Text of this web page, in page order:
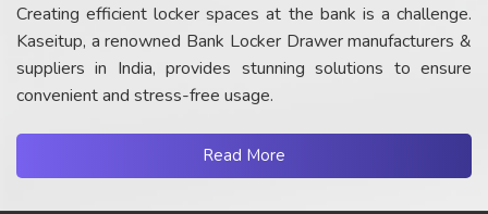
Creating efficient locker spaces at the bank is a challenge.
Kaseitup, a renowned Bank Locker Drawer manufacturers &
suppliers in India, provides stunning solutions to ensure
convenient and stress-free usage.
Read More